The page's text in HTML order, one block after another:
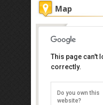
Map
Tanjong
This page can't
correctly.
Do you own this
website?